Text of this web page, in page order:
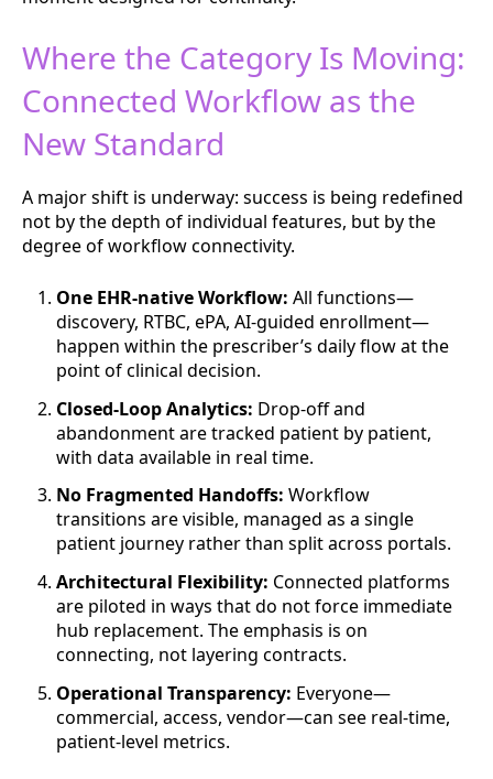
Where the Category Is Moving:
Connected Workflow as the
New Standard
A major shift is underway: success is being redefined
not by the depth of individual features, but by the
degree of workflow connectivity.
One EHR-native Workflow: All functions—
discovery, RTBC, ePA, AI-guided enrollment—
happen within the prescriber’s daily flow at the
point of clinical decision.
Closed-Loop Analytics: Drop-off and
abandonment are tracked patient by patient,
with data available in real time.
No Fragmented Handoffs: Workflow
transitions are visible, managed as a single
patient journey rather than split across portals.
Architectural Flexibility: Connected platforms
are piloted in ways that do not force immediate
hub replacement. The emphasis is on
connecting, not layering contracts.
Operational Transparency: Everyone—
commercial, access, vendor—can see real-time,
patient-level metrics.